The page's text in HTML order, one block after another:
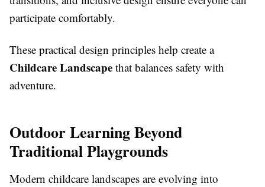
participate comfortably.
These practical design principles help create a
Childcare Landscape that balances safety with
adventure.
Outdoor Learning Beyond
Traditional Playgrounds
Modern childcare landscapes are evolving into